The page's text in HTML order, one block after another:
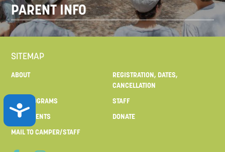
ACCESSIBILITY
PARENT INFO
SITEMAP
ABOUT
REGISTRATION, DATES,
CANCELLATION
OUR PROGRAMS
STAFF
FOR PARENTS
DONATE
MAIL TO CAMPER/STAFF